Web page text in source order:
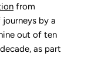
from
by a
out of ten
as part